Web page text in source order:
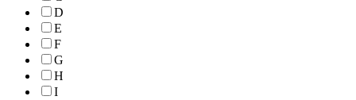
D
E
F
G
H
I